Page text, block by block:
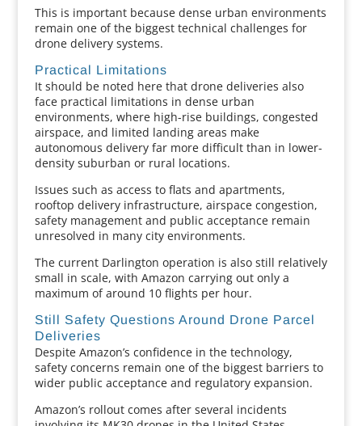
This is important because dense urban environments
remain one of the biggest technical challenges for
drone delivery systems.
Practical Limitations
It should be noted here that drone deliveries also
face practical limitations in dense urban
environments, where high-rise buildings, congested
airspace, and limited landing areas make
autonomous delivery far more difficult than in lower-
density suburban or rural locations.
Issues such as access to flats and apartments,
rooftop delivery infrastructure, airspace congestion,
safety management and public acceptance remain
unresolved in many city environments.
The current Darlington operation is also still relatively
small in scale, with Amazon carrying out only a
maximum of around 10 flights per hour.
Still Safety Questions Around Drone Parcel
Deliveries
Despite Amazon’s confidence in the technology,
safety concerns remain one of the biggest barriers to
wider public acceptance and regulatory expansion.
Amazon’s rollout comes after several incidents